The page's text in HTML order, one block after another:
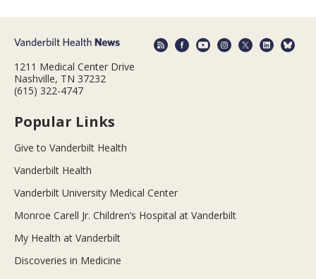
1211 Medical Center Drive
Nashville, TN 37232
(615) 322-4747
Popular Links
Give to Vanderbilt Health
Vanderbilt Health
Vanderbilt University Medical Center
Monroe Carell Jr. Children’s Hospital at Vanderbilt
My Health at Vanderbilt
Discoveries in Medicine